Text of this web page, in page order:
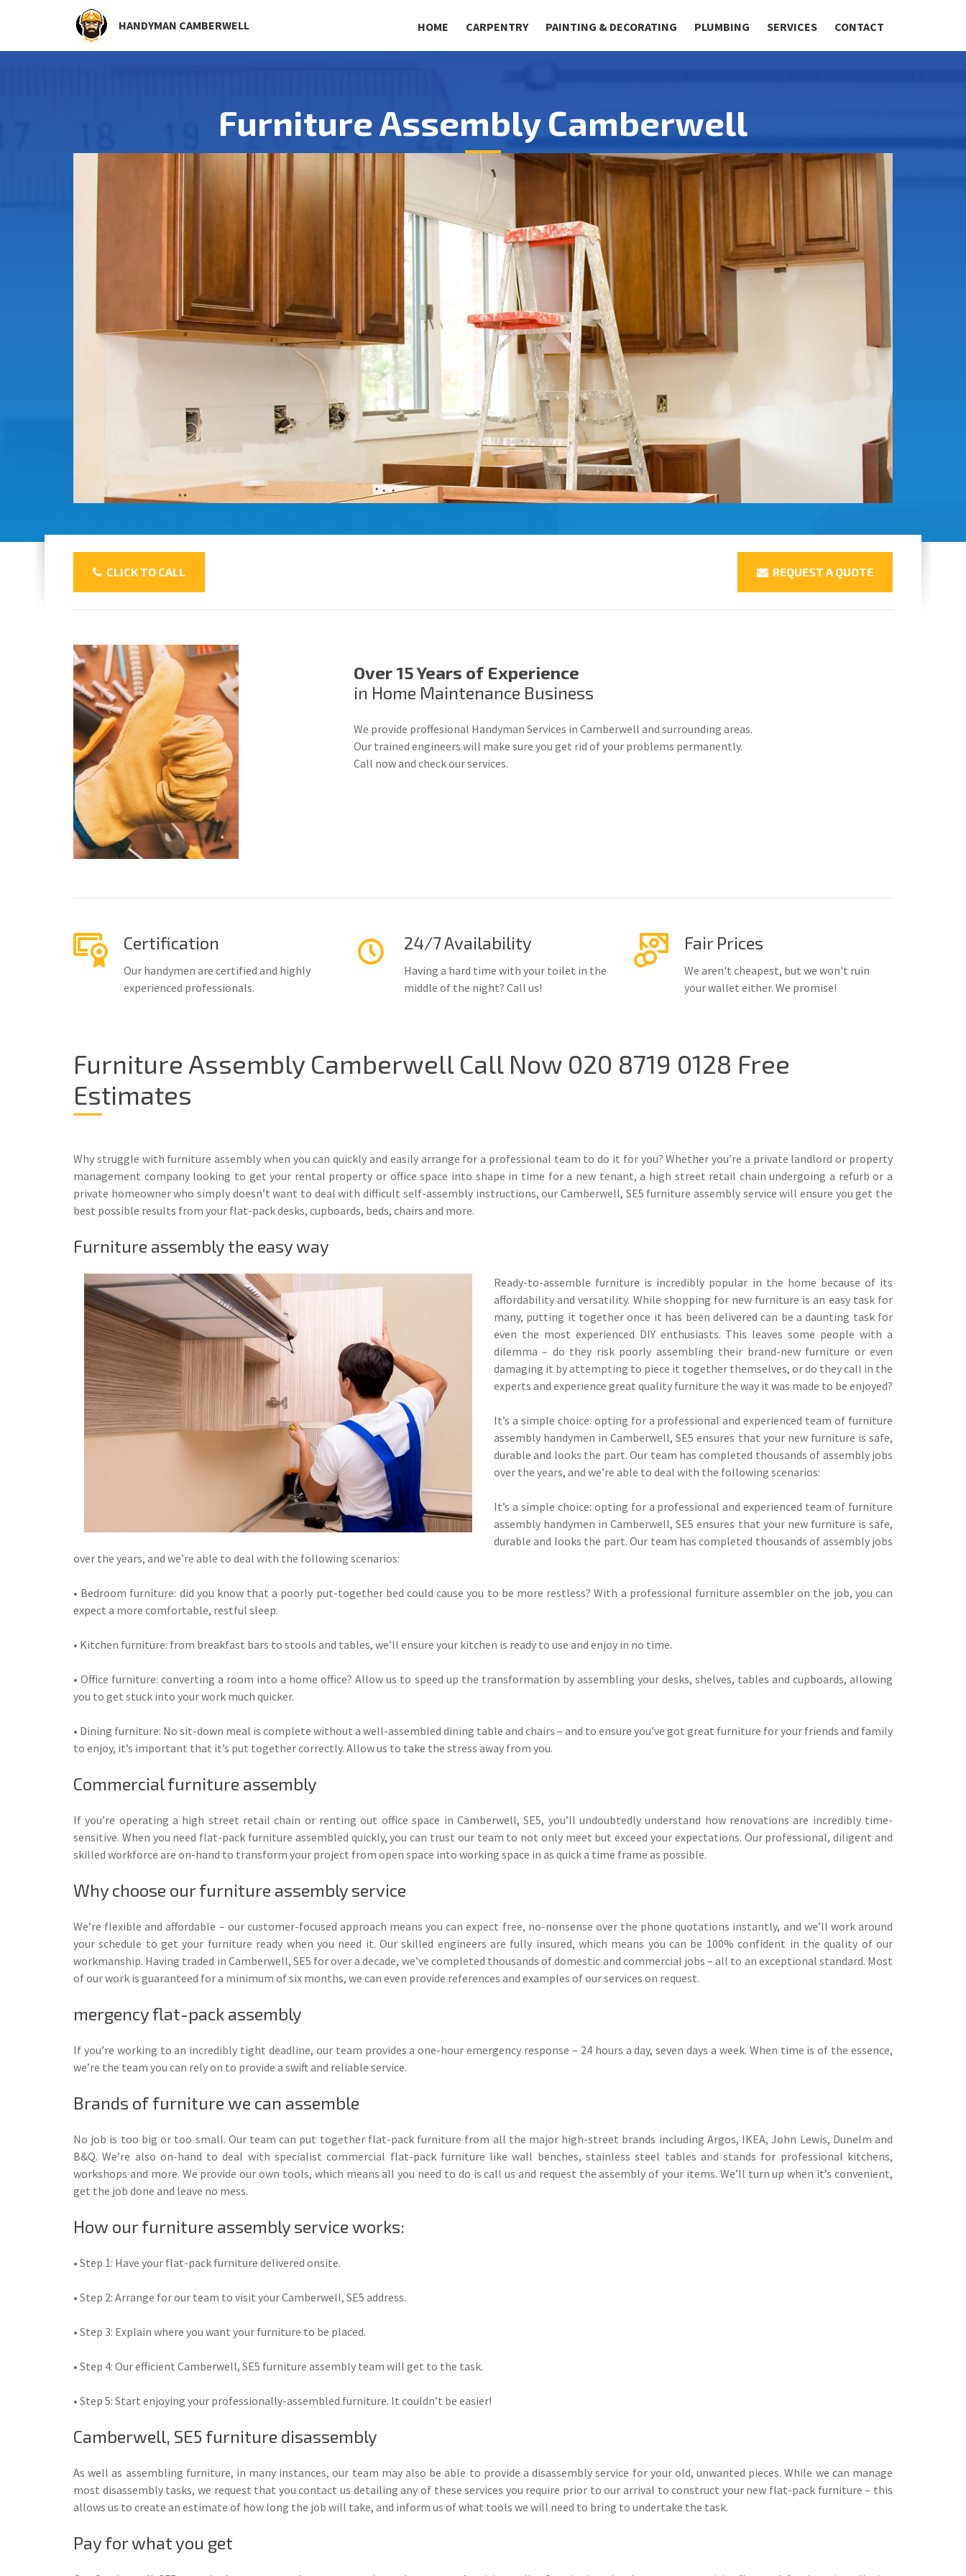
HANDYMAN CAMBERWELL HOME CARPENTRY PAINTING & DECORATING PLUMBING SERVICES CONTACT
Furniture Assembly Camberwell
CLICK TO CALL REQUEST A QUOTE
Over 15 Years of Experience
in Home Maintenance Business
We provide proffesional Handyman Services in Camberwell and surrounding areas.
Our trained engineers will make sure you get rid of your problems permanently.
Call now and check our services.
Certification
Our handymen are certified and highly
experienced professionals.
24/7 Availability
Having a hard time with your toilet in the
middle of the night? Call us!
Fair Prices
We aren't cheapest, but we won't ruin
your wallet either. We promise!
Furniture Assembly Camberwell Call Now 020 8719 0128 Free
Estimates
Why struggle with furniture assembly when you can quickly and easily arrange for a professional team to do it for you? Whether you’re a private landlord or property
management company looking to get your rental property or office space into shape in time for a new tenant, a high street retail chain undergoing a refurb or a
private homeowner who simply doesn’t want to deal with difficult self-assembly instructions, our Camberwell, SE5 furniture assembly service will ensure you get the
best possible results from your flat-pack desks, cupboards, beds, chairs and more.
Furniture assembly the easy way
Ready-to-assemble furniture is incredibly popular in the home because of its
affordability and versatility. While shopping for new furniture is an easy task for
many, putting it together once it has been delivered can be a daunting task for
even the most experienced DIY enthusiasts. This leaves some people with a
dilemma – do they risk poorly assembling their brand-new furniture or even
damaging it by attempting to piece it together themselves, or do they call in the
experts and experience great quality furniture the way it was made to be enjoyed?
It’s a simple choice: opting for a professional and experienced team of furniture
assembly handymen in Camberwell, SE5 ensures that your new furniture is safe,
durable and looks the part. Our team has completed thousands of assembly jobs
over the years, and we’re able to deal with the following scenarios:
It’s a simple choice: opting for a professional and experienced team of furniture
assembly handymen in Camberwell, SE5 ensures that your new furniture is safe,
durable and looks the part. Our team has completed thousands of assembly jobs
over the years, and we’re able to deal with the following scenarios:
• Bedroom furniture: did you know that a poorly put-together bed could cause you to be more restless? With a professional furniture assembler on the job, you can
expect a more comfortable, restful sleep.
• Kitchen furniture: from breakfast bars to stools and tables, we’ll ensure your kitchen is ready to use and enjoy in no time.
• Office furniture: converting a room into a home office? Allow us to speed up the transformation by assembling your desks, shelves, tables and cupboards, allowing
you to get stuck into your work much quicker.
• Dining furniture: No sit-down meal is complete without a well-assembled dining table and chairs – and to ensure you’ve got great furniture for your friends and family
to enjoy, it’s important that it’s put together correctly. Allow us to take the stress away from you.
Commercial furniture assembly
If you’re operating a high street retail chain or renting out office space in Camberwell, SE5, you’ll undoubtedly understand how renovations are incredibly time-
sensitive. When you need flat-pack furniture assembled quickly, you can trust our team to not only meet but exceed your expectations. Our professional, diligent and
skilled workforce are on-hand to transform your project from open space into working space in as quick a time frame as possible.
Why choose our furniture assembly service
We’re flexible and affordable – our customer-focused approach means you can expect free, no-nonsense over the phone quotations instantly, and we’ll work around
your schedule to get your furniture ready when you need it. Our skilled engineers are fully insured, which means you can be 100% confident in the quality of our
workmanship. Having traded in Camberwell, SE5 for over a decade, we’ve completed thousands of domestic and commercial jobs – all to an exceptional standard. Most
of our work is guaranteed for a minimum of six months, we can even provide references and examples of our services on request.
mergency flat-pack assembly
If you’re working to an incredibly tight deadline, our team provides a one-hour emergency response – 24 hours a day, seven days a week. When time is of the essence,
we’re the team you can rely on to provide a swift and reliable service.
Brands of furniture we can assemble
No job is too big or too small. Our team can put together flat-pack furniture from all the major high-street brands including Argos, IKEA, John Lewis, Dunelm and
B&Q. We’re also on-hand to deal with specialist commercial flat-pack furniture like wall benches, stainless steel tables and stands for professional kitchens,
workshops and more. We provide our own tools, which means all you need to do is call us and request the assembly of your items. We’ll turn up when it’s convenient,
get the job done and leave no mess.
How our furniture assembly service works:
• Step 1: Have your flat-pack furniture delivered onsite.
• Step 2: Arrange for our team to visit your Camberwell, SE5 address.
• Step 3: Explain where you want your furniture to be placed.
• Step 4: Our efficient Camberwell, SE5 furniture assembly team will get to the task.
• Step 5: Start enjoying your professionally-assembled furniture. It couldn’t be easier!
Camberwell, SE5 furniture disassembly
As well as assembling furniture, in many instances, our team may also be able to provide a disassembly service for your old, unwanted pieces. While we can manage
most disassembly tasks, we request that you contact us detailing any of these services you require prior to our arrival to construct your new flat-pack furniture – this
allows us to create an estimate of how long the job will take, and inform us of what tools we will need to bring to undertake the task.
Pay for what you get